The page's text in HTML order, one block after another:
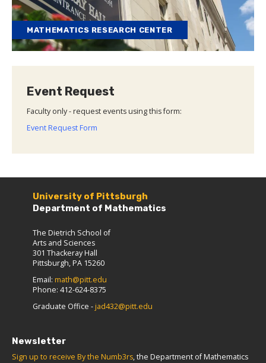
MATHEMATICS RESEARCH CENTER
Event Request
Faculty only - request events using this form:
Event Request Form
University of Pittsburgh
Department of Mathematics
The Dietrich School of
Arts and Sciences
301 Thackeray Hall
Pittsburgh, PA 15260
Email: math@pitt.edu
Phone: 412-624-8375
Graduate Office - jad432@pitt.edu
Newsletter
Sign up to receive By the Numb3rs, the Department of Mathematics